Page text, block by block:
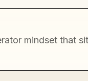
mindset that